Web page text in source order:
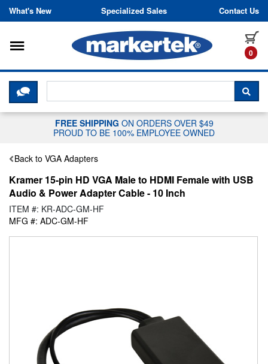
Skip to content
What's New Specialized Sales Contact Us
0
Toggle navigation
CLICK HERE TO CHAT WITH A
FREE SHIPPING ON ORDERS OVER $49
PROUD TO BE 100% EMPLOYEE OWNED
Back to VGA Adapters
Kramer 15-pin HD VGA Male to HDMI Female with USB
Audio & Power Adapter Cable - 10 Inch
ITEM #: KR-ADC-GM-HF
MFG #: ADC-GM-HF